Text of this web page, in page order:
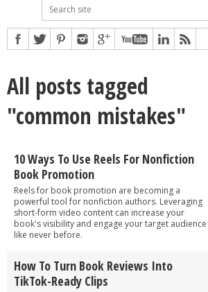
All posts tagged
"common mistakes"
10 Ways To Use Reels For Nonfiction
Book Promotion
Reels for book promotion are becoming a
powerful tool for nonfiction authors. Leveraging
short-form video content can increase your
book's visibility and engage your target audience
like never before.
How To Turn Book Reviews Into
TikTok-Ready Clips